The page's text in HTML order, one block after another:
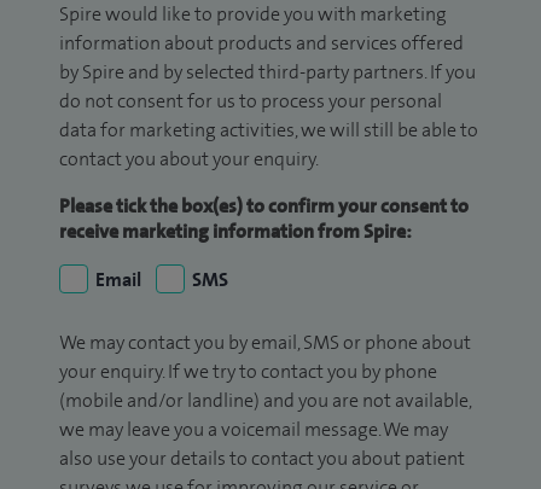
Spire would like to provide you with marketing
information about products and services offered
by Spire and by selected third-party partners. If you
do not consent for us to process your personal
data for marketing activities, we will still be able to
contact you about your enquiry.
Please tick the box(es) to confirm your consent to
receive marketing information from Spire:
Email
SMS
We may contact you by email, SMS or phone about
your enquiry. If we try to contact you by phone
(mobile and/or landline) and you are not available,
we may leave you a voicemail message. We may
also use your details to contact you about patient